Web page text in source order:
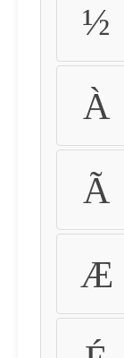
½
À
Ã
Æ